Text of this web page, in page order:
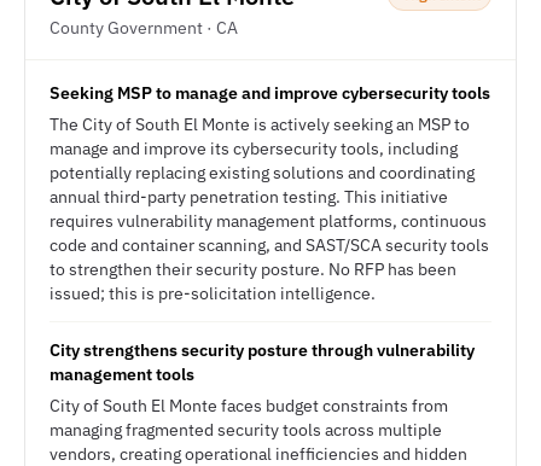
County Government · CA
Seeking MSP to manage and improve cybersecurity tools
The City of South El Monte is actively seeking an MSP to
manage and improve its cybersecurity tools, including
potentially replacing existing solutions and coordinating
annual third-party penetration testing. This initiative
requires vulnerability management platforms, continuous
code and container scanning, and SAST/SCA security tools
to strengthen their security posture. No RFP has been
issued; this is pre-solicitation intelligence.
City strengthens security posture through vulnerability
management tools
City of South El Monte faces budget constraints from
managing fragmented security tools across multiple
vendors, creating operational inefficiencies and hidden